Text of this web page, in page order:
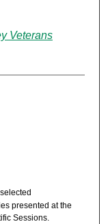
Veterans
presented at the
Sessions.